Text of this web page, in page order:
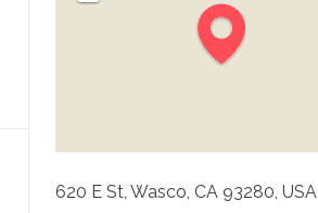
620 E St, Wasco, CA 93280, USA